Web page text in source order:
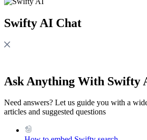
Swifty AI Chat
Ask Anything With Swifty
Need answers? Let us guide you with a
articles and suggested questions